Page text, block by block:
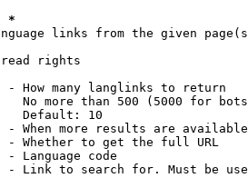
*
links from the given
rights
- How many langlinks to return
No more than 500 (5000 for
Default: 10
- When more results are
- Whether to get the full URL
- Language code
- Link to search for. Must be